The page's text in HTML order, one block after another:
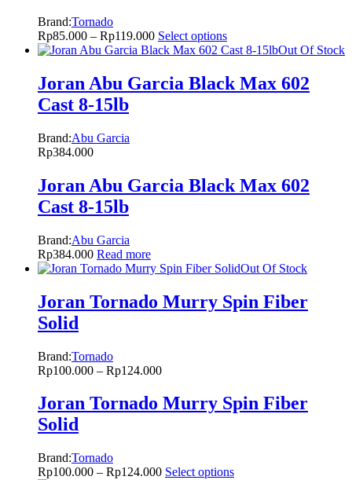
Brand:Tornado
Rp85.000 – Rp119.000 Select options
Out Of Stock
Joran Abu Garcia Black Max 602
Cast 8-15lb
Brand:Abu Garcia
Rp384.000
Joran Abu Garcia Black Max 602
Cast 8-15lb
Brand:Abu Garcia
Rp384.000 Read more
Out Of Stock
Joran Tornado Murry Spin Fiber
Solid
Brand:Tornado
Rp100.000 – Rp124.000
Joran Tornado Murry Spin Fiber
Solid
Brand:Tornado
Rp100.000 – Rp124.000 Select options